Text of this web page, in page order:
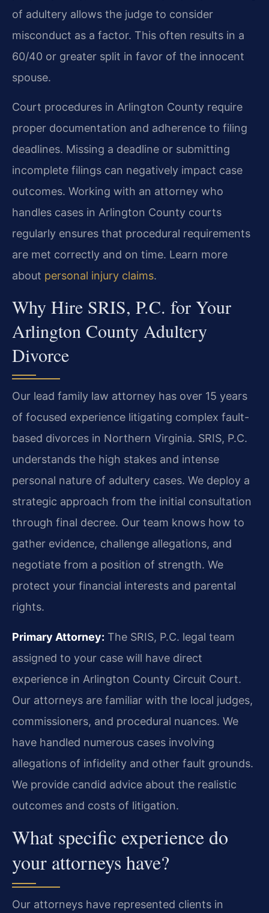
of adultery allows the judge to consider
misconduct as a factor. This often results in a
60/40 or greater split in favor of the innocent
spouse.
Court procedures in Arlington County require
proper documentation and adherence to filing
deadlines. Missing a deadline or submitting
incomplete filings can negatively impact case
outcomes. Working with an attorney who
handles cases in Arlington County courts
regularly ensures that procedural requirements
are met correctly and on time. Learn more
about personal injury claims.
Why Hire SRIS, P.C. for Your
Arlington County Adultery
Divorce
Our lead family law attorney has over 15 years
of focused experience litigating complex fault-
based divorces in Northern Virginia. SRIS, P.C.
understands the high stakes and intense
personal nature of adultery cases. We deploy a
strategic approach from the initial consultation
through final decree. Our team knows how to
gather evidence, challenge allegations, and
negotiate from a position of strength. We
protect your financial interests and parental
rights.
Primary Attorney: The SRIS, P.C. legal team
assigned to your case will have direct
experience in Arlington County Circuit Court.
Our attorneys are familiar with the local judges,
commissioners, and procedural nuances. We
have handled numerous cases involving
allegations of infidelity and other fault grounds.
We provide candid advice about the realistic
outcomes and costs of litigation.
What specific experience do
your attorneys have?
Our attorneys have represented clients in